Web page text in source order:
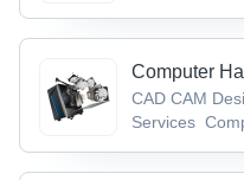
Computer
CAD CAM
Services
Connectors